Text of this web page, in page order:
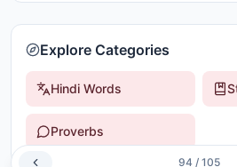
Explore Categories
Hindi Words
Proverbs
94 / 105